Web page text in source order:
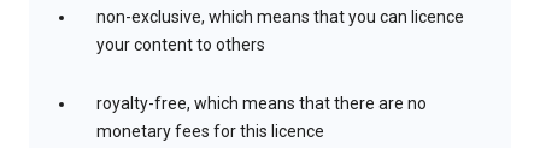
non-exclusive, which means that you can licence
your content to others
royalty-free, which means that there are no
monetary fees for this licence